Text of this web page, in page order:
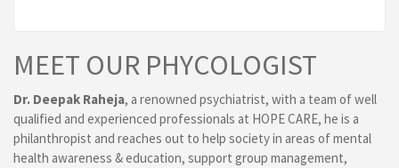
MEET OUR PHYCOLOGIST
Dr. Deepak Raheja, a renowned psychiatrist, with a team of well
qualified and experienced professionals at HOPE CARE, he is a
philanthropist and reaches out to help society in areas of mental
health awareness & education, support group management,